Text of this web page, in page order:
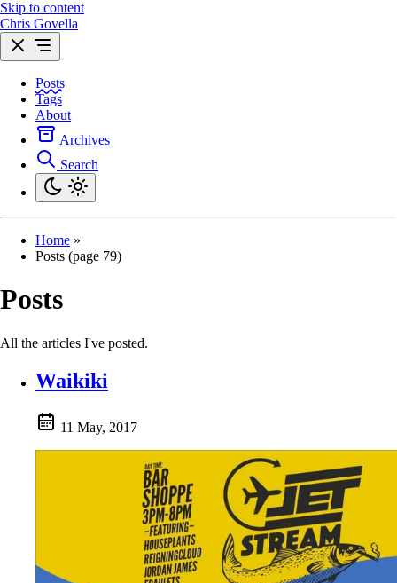
Skip to content
Chris Govella
Posts
Tags
About
Archives
Search
Home »
Posts (page 79)
Posts
All the articles I've posted.
Waikiki
11 May, 2017